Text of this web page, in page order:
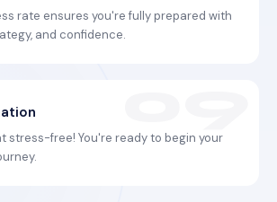
rate ensures you're fully prepared with
and confidence.
stress-free! You're ready to begin your